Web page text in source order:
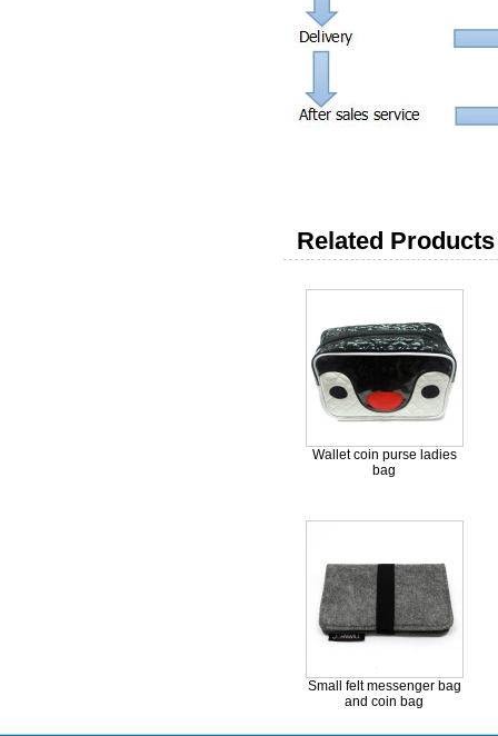
Related
Wallet coin purse ladies
bag
Small felt messenger bag
and coin bag